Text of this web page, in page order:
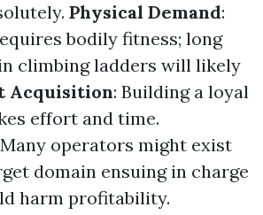
Physical Demand:
bodily fitness; long
climbing ladders will likely
Acquisition: Building a loyal
effort and time.
operators might exist
domain ensuing in charge
harm profitability.